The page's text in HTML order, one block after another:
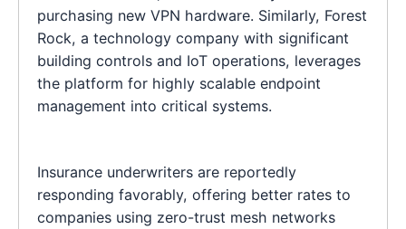
purchasing new VPN hardware. Similarly, Forest
Rock, a technology company with significant
building controls and IoT operations, leverages
the platform for highly scalable endpoint
management into critical systems.
Insurance underwriters are reportedly
responding favorably, offering better rates to
companies using zero-trust mesh networks